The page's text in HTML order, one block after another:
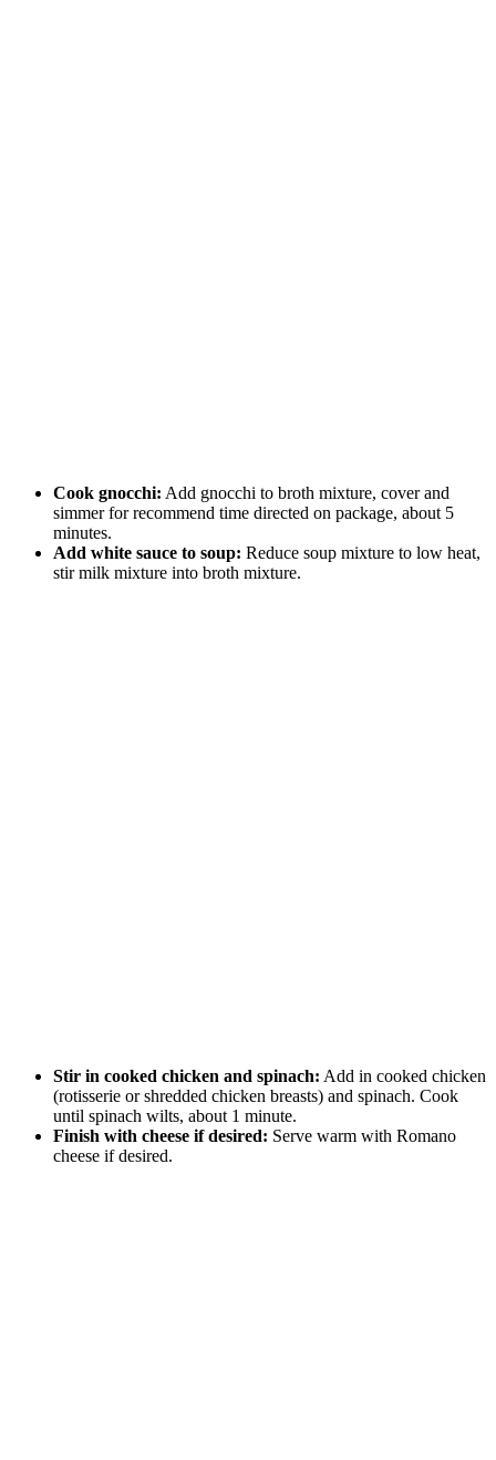
Cook gnocchi: Add gnocchi to broth mixture, cover and
simmer for recommend time directed on package, about 5
minutes.
Add white sauce to soup: Reduce soup mixture to low heat,
stir milk mixture into broth mixture.
Stir in cooked chicken and spinach: Add in cooked chicken
(rotisserie or shredded chicken breasts) and spinach. Cook
until spinach wilts, about 1 minute.
Finish with cheese if desired: Serve warm with Romano
cheese if desired.